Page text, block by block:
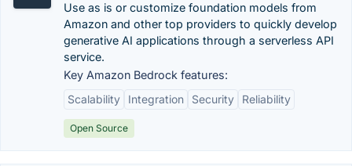
Use as is or customize foundation models from
Amazon and other top providers to quickly develop
generative AI applications through a serverless API
service.
Key Amazon Bedrock features:
Scalability
Integration Security Reliability
Open Source